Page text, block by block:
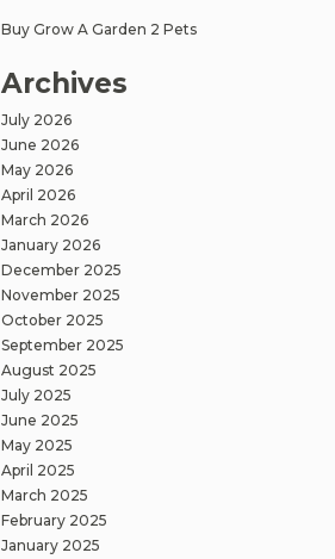
Buy Grow A Garden 2 Pets
Archives
July 2026
June 2026
May 2026
April 2026
March 2026
January 2026
December 2025
November 2025
October 2025
September 2025
August 2025
July 2025
June 2025
May 2025
April 2025
March 2025
February 2025
January 2025